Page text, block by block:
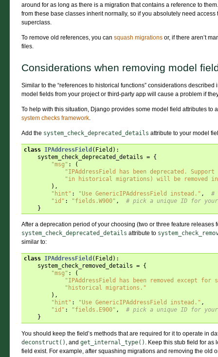
around for as long as there is a migration that contains a reference to
from these base classes inherit normally, so if you absolutely need
superclass.
To remove old references, you can squash migrations or, if there aren’t
files.
Considerations when removing model
Similar to the “references to historical functions” considerations
model fields from your project or third-party app will cause a problem if
To help with this situation, Django provides some model field attributes to
system checks framework
Add the system_check_deprecated_details attribute to your model
class IPAddressField ( Field ):
system_check_deprecated_details = {
"msg" :
(
"IPAddressField has been deprecated.
"in historical migrations) will be removed
),
"hint" : "Use GenericIPAddressField instead." ,
#
"id" : "fields.W900" ,
# pick a unique ID for
}
After a deprecation period of your choosing (two or three feature releases
system_check_deprecated_details attribute to
similar to:
class IPAddressField ( Field ):
system_check_removed_details = {
"msg" :
(
"IPAddressField has been removed except
"historical migrations."
),
"hint" : "Use GenericIPAddressField instead." ,
"id" : "fields.E900" ,
# pick a unique ID for
}
You should keep the field’s methods that are required for it to operate in
deconstruct() , and get_internal_type()
. Keep this stub field for
field exist. For example, after squashing migrations and removing the old